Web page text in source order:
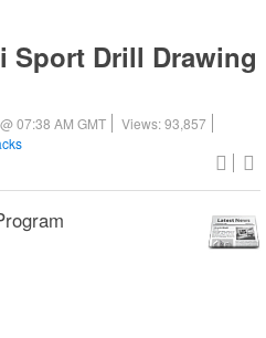
Sport Drill Drawing
07:38 AM GMT
Views: 93,857